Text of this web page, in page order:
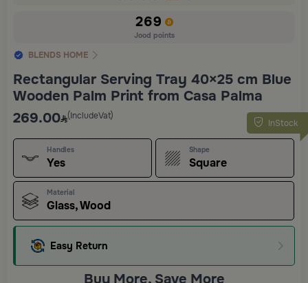
269
Jood points
BLENDS HOME
Rectangular Serving Tray 40×25 cm Blue
Wooden Palm Print from Casa Palma
InStock
269.00 (IncludeVat)
Handles
Yes
Shape
Square
Material
Glass, Wood
Easy Return
Buy More, Save More